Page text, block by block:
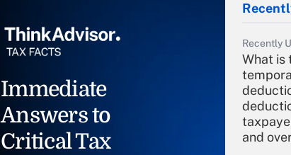
Immediate
Answers to
Critical Tax
Recently
What is
and